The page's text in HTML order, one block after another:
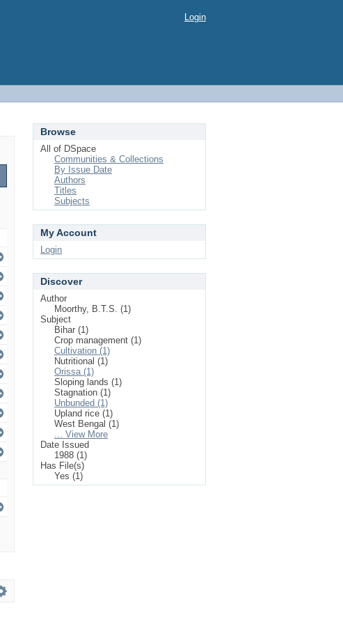
Login
Browse
All of DSpace
Communities & Collections
By Issue Date
Authors
Titles
Subjects
My Account
Login
Discover
Author
Moorthy, B.T.S. (1)
Subject
Bihar (1)
Crop management (1)
Cultivation (1)
Nutritional (1)
Orissa (1)
Sloping lands (1)
Stagnation (1)
Unbunded (1)
Upland rice (1)
West Bengal (1)
... View More
Date Issued
1988 (1)
Has File(s)
Yes (1)